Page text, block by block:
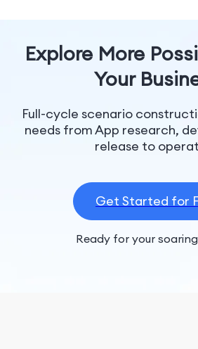
Explore More
Your
Full-cycle scenario
needs from App research,
release to
Get Started for
Ready for your